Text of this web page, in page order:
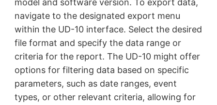
model and software version. To export data,
navigate to the designated export menu
within the UD-10 interface. Select the desired
file format and specify the data range or
criteria for the report. The UD-10 might offer
options for filtering data based on specific
parameters, such as date ranges, event
types, or other relevant criteria, allowing for